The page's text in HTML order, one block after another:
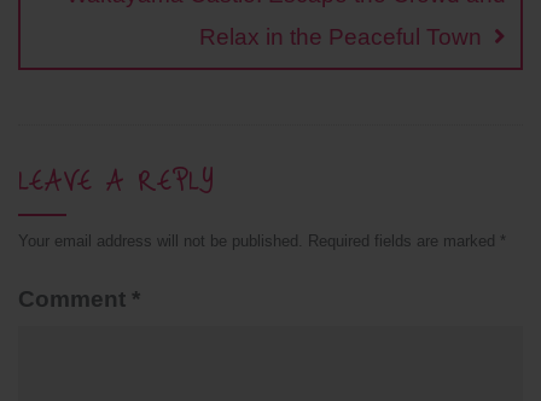
Relax in the Peaceful Town
LEAVE A REPLY
Your email address will not be published. Required fields are marked *
Comment *